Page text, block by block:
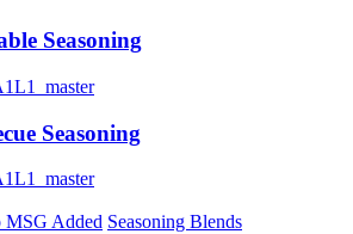
Seasoning
Seasoning
MSG Added Seasoning Blends